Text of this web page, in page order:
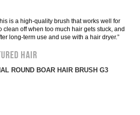
is a high-quality brush that works well for
clean off when too much hair gets stuck, and
long-term use and use with a hair dryer.”
Hair
ROUND BOAR HAIR BRUSH G3